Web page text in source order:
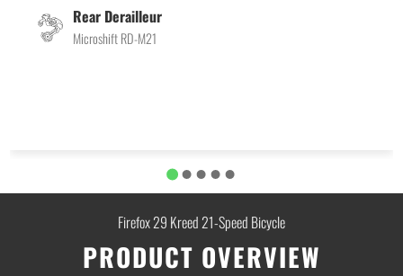
Rear Derailleur
Microshift RD-M21
Firefox 29 Kreed 21-Speed Bicycle
PRODUCT OVERVIEW